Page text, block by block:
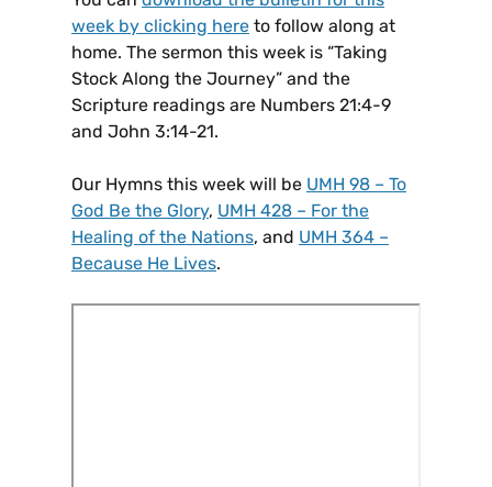
week by clicking here to follow along at
home. The sermon this week is “Taking
Stock Along the Journey” and the
Scripture readings are Numbers 21:4-9
and John 3:14-21.
Our Hymns this week will be UMH 98 – To
God Be the Glory, UMH 428 – For the
Healing of the Nations, and UMH 364 –
Because He Lives.